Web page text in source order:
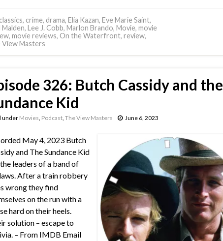
classics, crime, drama, Elia Kazan, Eve Marie Saint,
Malden, Lee J. Cobb, Marlon Brando, Movie, movie
, movie reviews, On the Waterfront, review,
View Masters
326: Butch Cassidy and the
Kid
underMovies, Podcast, The View Masters June 6, 2023
May 4, 2023 Butch
and The Sundance Kid
leaders of a band of
After a train robbery
wrong they find
on the run with a
hard on their heels.
solution – escape to
– From IMDB Email